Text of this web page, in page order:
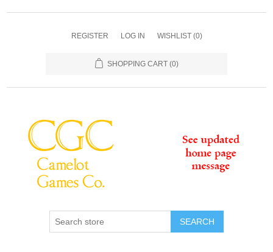
REGISTER LOG IN WISHLIST (0)
SHOPPING CART (0)
SEARCH